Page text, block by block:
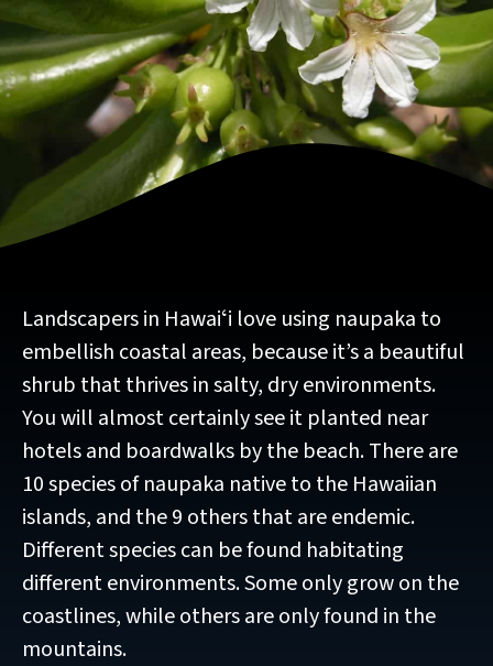
Landscapers in Hawaiʻi love using naupaka to
embellish coastal areas, because it’s a beautiful
shrub that thrives in salty, dry environments.
You will almost certainly see it planted near
hotels and boardwalks by the beach. There are
10 species of naupaka native to the Hawaiian
islands, and the 9 others that are endemic.
Different species can be found habitating
different environments. Some only grow on the
coastlines, while others are only found in the
mountains.